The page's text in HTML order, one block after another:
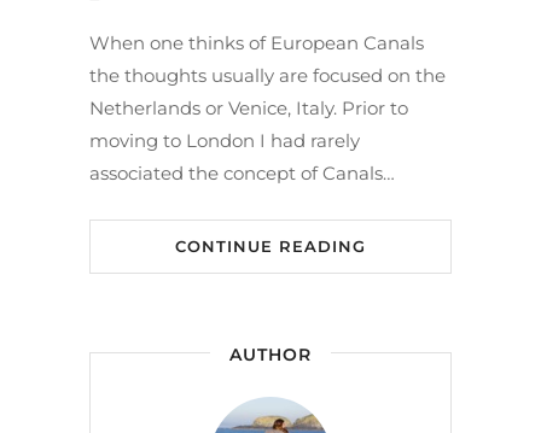
When one thinks of European Canals
the thoughts usually are focused on the
Netherlands or Venice, Italy. Prior to
moving to London I had rarely
associated the concept of Canals…
CONTINUE READING
AUTHOR